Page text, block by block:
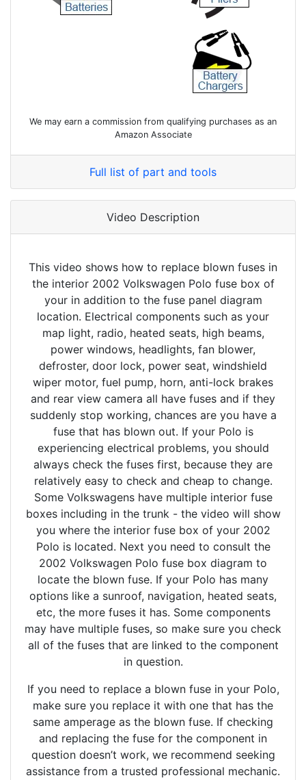
We may earn a commission from qualifying purchases as an
Amazon Associate
Full list of part and tools
Video Description
This video shows how to replace blown fuses in
the interior 2002 Volkswagen Polo fuse box of
your in addition to the fuse panel diagram
location. Electrical components such as your
map light, radio, heated seats, high beams,
power windows, headlights, fan blower,
defroster, door lock, power seat, windshield
wiper motor, fuel pump, horn, anti-lock brakes
and rear view camera all have fuses and if they
suddenly stop working, chances are you have a
fuse that has blown out. If your Polo is
experiencing electrical problems, you should
always check the fuses first, because they are
relatively easy to check and cheap to change.
Some Volkswagens have multiple interior fuse
boxes including in the trunk - the video will show
you where the interior fuse box of your 2002
Polo is located. Next you need to consult the
2002 Volkswagen Polo fuse box diagram to
locate the blown fuse. If your Polo has many
options like a sunroof, navigation, heated seats,
etc, the more fuses it has. Some components
may have multiple fuses, so make sure you check
all of the fuses that are linked to the component
in question.
If you need to replace a blown fuse in your Polo,
make sure you replace it with one that has the
same amperage as the blown fuse. If checking
and replacing the fuse for the component in
question doesn’t work, we recommend seeking
assistance from a trusted professional mechanic.